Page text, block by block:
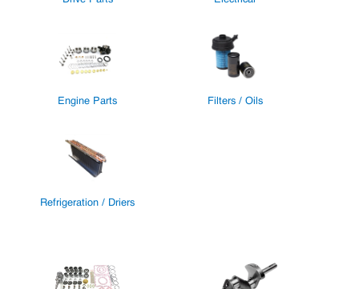
Engine Parts Filters / Oils
Refrigeration / Driers